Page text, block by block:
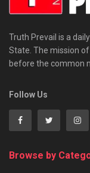
Truth Prevail is a
State. The mission
before the common
Follow Us
Browse by